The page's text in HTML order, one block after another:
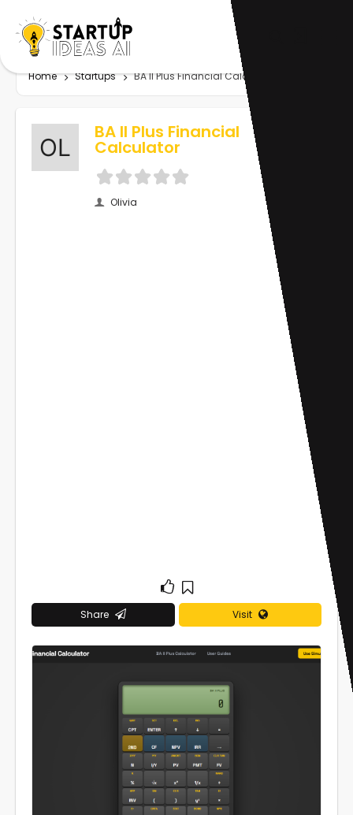
Home Startups BA II Plus Financial Calculator
BA II Plus Financial
Calculator
Olivia
Share Visit